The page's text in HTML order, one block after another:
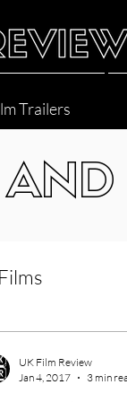
Trailers
Cinema
UK Film Review
Jan 4, 2017
3 min